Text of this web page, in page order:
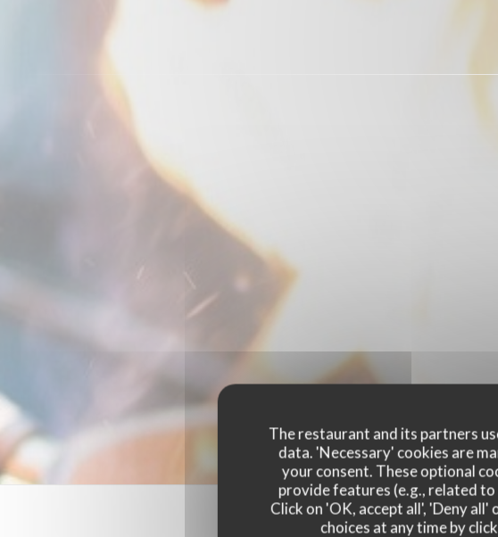
The restaurant and its partners
data. 'Necessary' cookies are
your consent. These optional
provide features (e.g., related
Click on 'OK, accept all', 'Deny
choices at any time by